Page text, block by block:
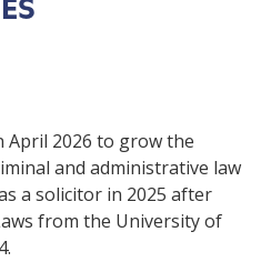
April 2026 to grow the
and administrative law
a solicitor in 2025 after
from the University of